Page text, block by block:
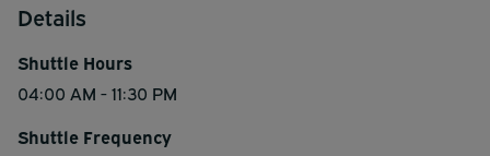
Details
Shuttle Hours
04:00 AM - 11:30 PM
Shuttle Frequency